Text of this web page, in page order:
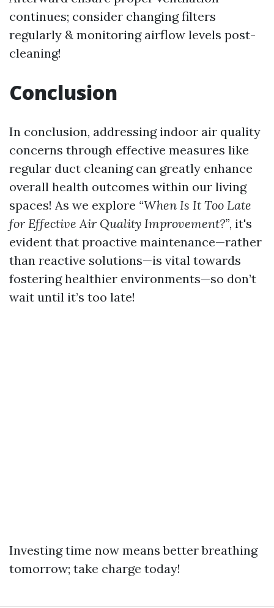
continues; consider changing filters
regularly & monitoring airflow levels post-
cleaning!
Conclusion
In conclusion, addressing indoor air quality
concerns through effective measures like
regular duct cleaning can greatly enhance
overall health outcomes within our living
spaces! As we explore “When Is It Too Late
for Effective Air Quality Improvement?”, it's
evident that proactive maintenance—rather
than reactive solutions—is vital towards
fostering healthier environments—so don’t
wait until it’s too late!
Investing time now means better breathing
tomorrow; take charge today!